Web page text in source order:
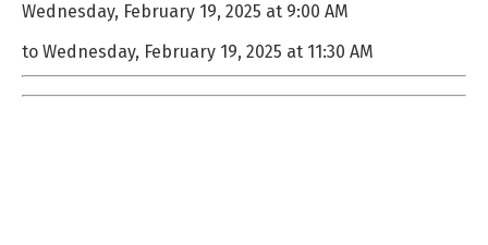
Wednesday, February 19, 2025 at 9:00 AM
to Wednesday, February 19, 2025 at 11:30 AM